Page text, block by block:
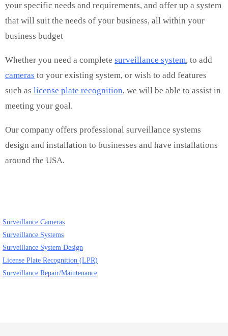
your specific needs and requirements, and offer up a system
that will suit the needs of your business, all within your
business budget
Whether you need a complete surveillance system, to add
cameras to your existing system, or wish to add features
such as license plate recognition, we will be able to assist in
meeting your goal.
Our company offers professional surveillance systems
design and installation to businesses and have installations
around the USA.
Surveillance Cameras
Surveillance Systems
Surveillance System Design
License Plate Recognition (LPR)
Surveillance Repair/Maintenance